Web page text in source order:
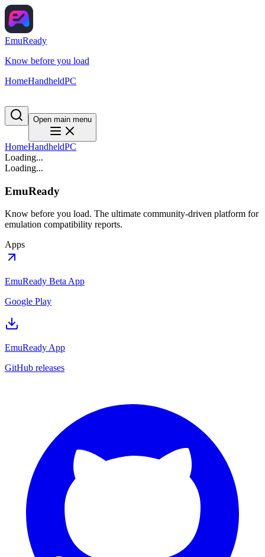
EmuReady
Know before you load
HomeHandheldPC
Open main menu
HomeHandheldPC
Loading...
Loading...
EmuReady
Know before you load. The ultimate community-driven platform for
emulation compatibility reports.
Apps
EmuReady Beta App
Google Play
EmuReady App
GitHub releases